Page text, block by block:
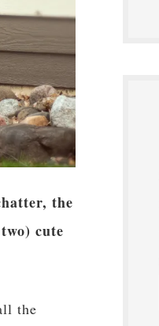
the
cute
the